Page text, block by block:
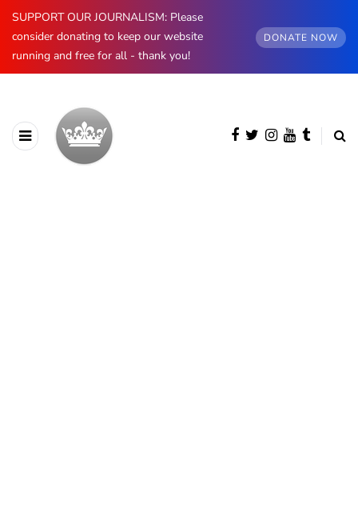
SUPPORT OUR JOURNALISM: Please
consider donating to keep our website
running and free for all - thank you!
DONATE NOW